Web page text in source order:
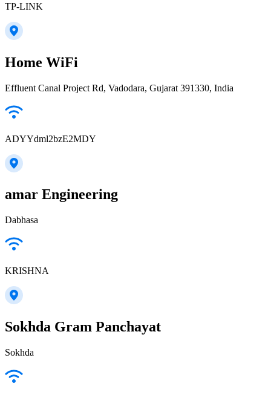
TP-LINK
Home WiFi
Effluent Canal Project Rd, Vadodara, Gujarat 391330, India
ADYYdml2bzE2MDY
amar Engineering
Dabhasa
KRISHNA
Sokhda Gram Panchayat
Sokhda